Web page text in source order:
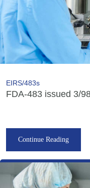
EIRS/483s
FDA-483 issued 3/
Continue Reading